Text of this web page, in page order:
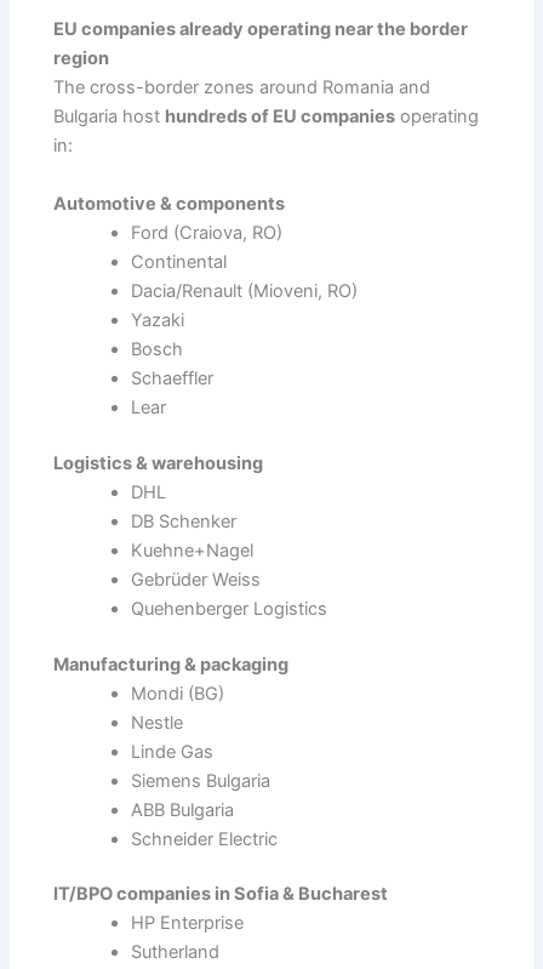
EU companies already operating near the border
region
The cross-border zones around Romania and
Bulgaria host hundreds of EU companies operating
in:
Automotive & components
Ford (Craiova, RO)
Continental
Dacia/Renault (Mioveni, RO)
Yazaki
Bosch
Schaeffler
Lear
Logistics & warehousing
DHL
DB Schenker
Kuehne+Nagel
Gebrüder Weiss
Quehenberger Logistics
Manufacturing & packaging
Mondi (BG)
Nestle
Linde Gas
Siemens Bulgaria
ABB Bulgaria
Schneider Electric
IT/BPO companies in Sofia & Bucharest
HP Enterprise
Sutherland